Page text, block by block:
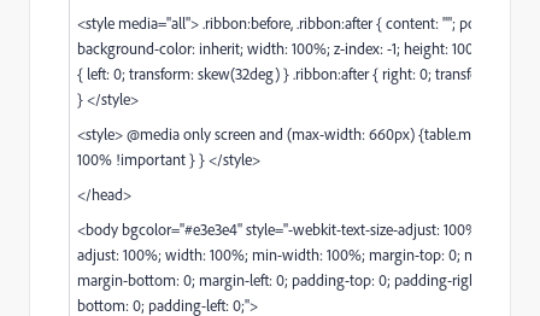
<style media="all"> .ribbon:before, .ribbon:after { content: ""; position:
background-color: inherit; width: 100%; z-index: -1; height: 100% }
{ left: 0; transform: skew(32deg) } .ribbon:after { right: 0; transform:
} </style>
<style> @media only screen and (max-width: 660px) {table.m_boxing
100% !important } } </style>
</head>
<body bgcolor="#e3e3e4" style="-webkit-text-size-adjust: 100%; -ms-
adjust: 100%; width: 100%; min-width: 100%; margin-top: 0; margin-
margin-bottom: 0; margin-left: 0; padding-top: 0; padding-right: 0;
bottom: 0; padding-left: 0;">